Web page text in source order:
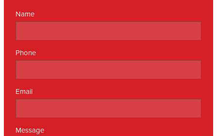
Name
Phone
Email
Message